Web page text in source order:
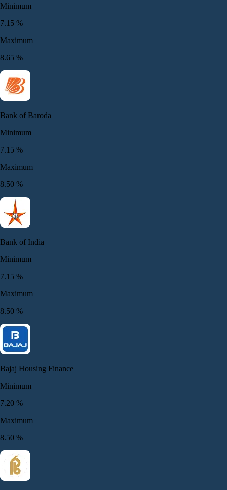
Minimum
7.15 %
Maximum
8.65 %
Bank of Baroda
Minimum
7.15 %
Maximum
8.50 %
Bank of India
Minimum
7.15 %
Maximum
8.50 %
Bajaj Housing Finance
Minimum
7.20 %
Maximum
8.50 %